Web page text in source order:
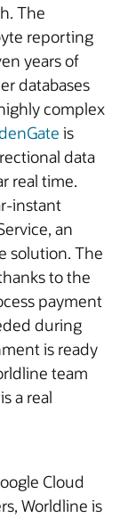
The
reporting
years of
databases
complex
is
data
real time.
instant
an
solution. The
to the
payment
during
is ready
team
a real
Cloud
Worldline is